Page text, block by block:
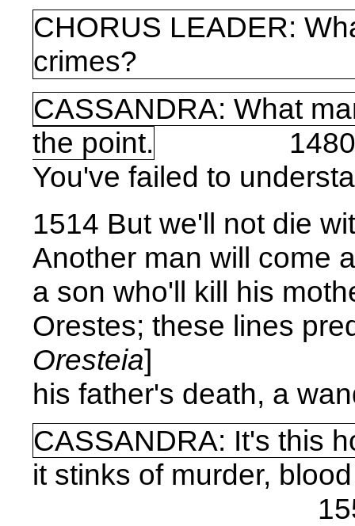
CHORUS LEADER:
crimes?
CASSANDRA: What
the point.
1480
You've failed to
1514 But we'll not die
Another man will come
a son who'll kill his
Orestes; these lines
Oresteia]
his father's death, a
CASSANDRA: It's this
it stinks of murder,